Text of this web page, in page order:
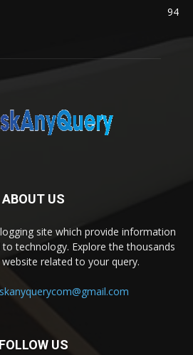
94
ABOUT US
site which provide information
technology. Explore the thousands
related to your query.
FOLLOW US